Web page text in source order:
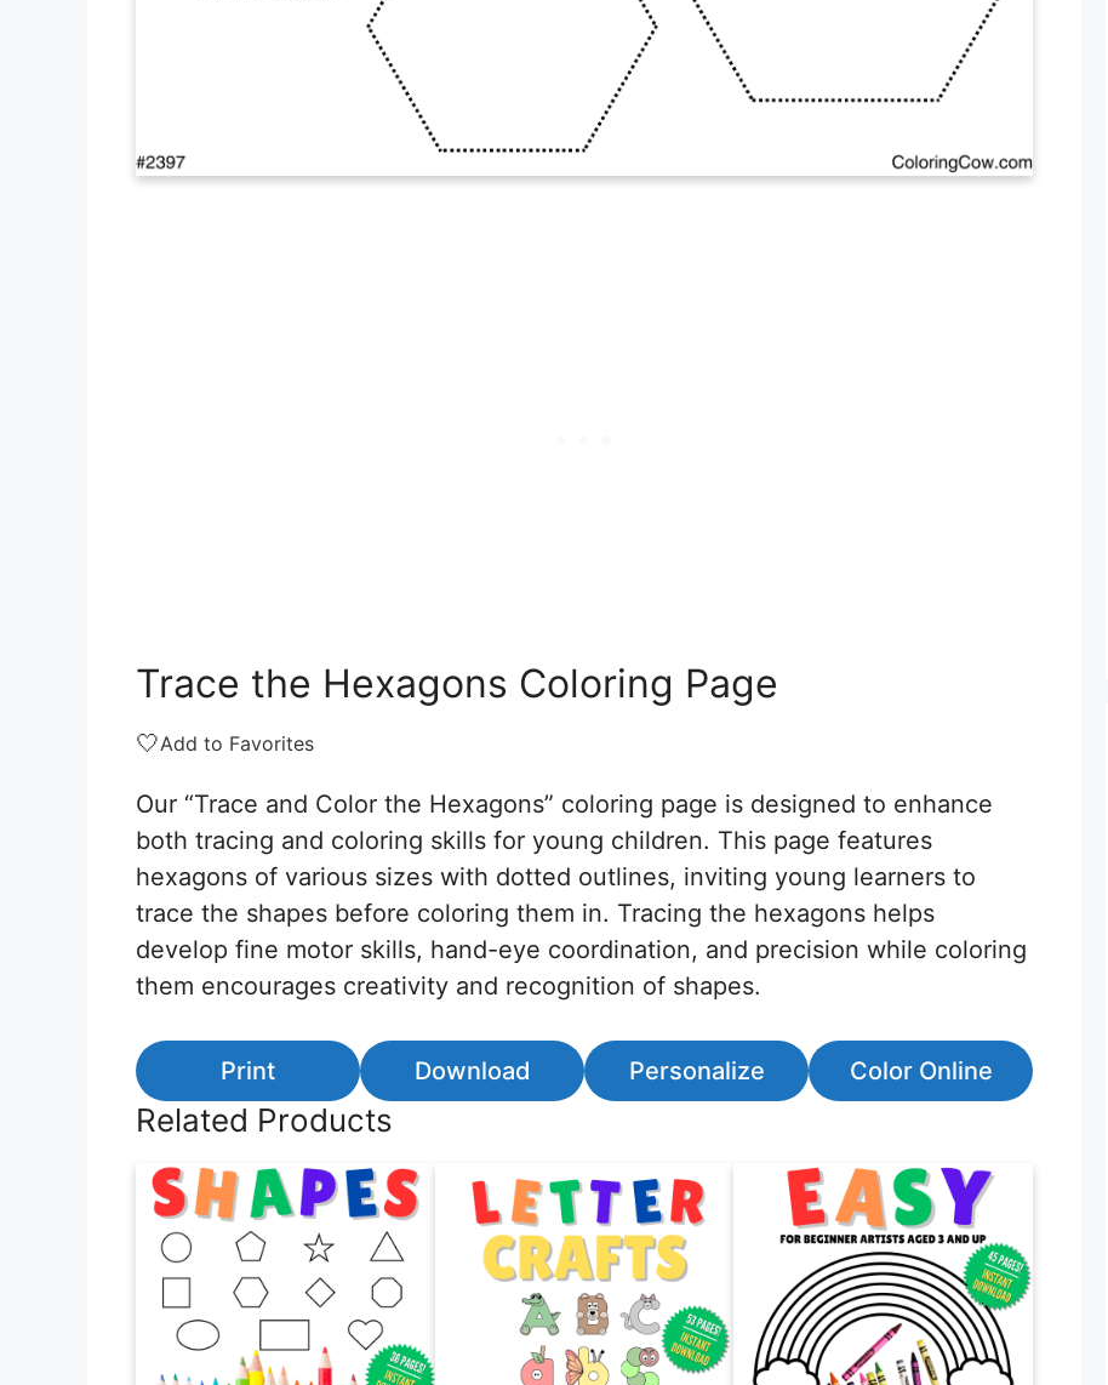
Trace the Hexagons Coloring Page
🤍Add to Favorites
Our “Trace and Color the Hexagons” coloring page is designed to enhance
both tracing and coloring skills for young children. This page features
hexagons of various sizes with dotted outlines, inviting young learners to
trace the shapes before coloring them in. Tracing the hexagons helps
develop fine motor skills, hand-eye coordination, and precision while coloring
them encourages creativity and recognition of shapes.
Print Download Personalize Color Online
Related Products